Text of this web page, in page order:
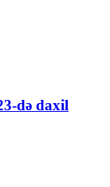
də daxil